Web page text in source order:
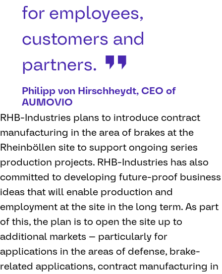
for employees,
customers and
partners.
Philipp von Hirschheydt, CEO of
AUMOVIO
RHB-Industries plans to introduce contract
manufacturing in the area of brakes at the
Rheinböllen site to support ongoing series
production projects. RHB-Industries has also
committed to developing future-proof business
ideas that will enable production and
employment at the site in the long term. As part
of this, the plan is to open the site up to
additional markets — particularly for
applications in the areas of defense, brake-
related applications, contract manufacturing in